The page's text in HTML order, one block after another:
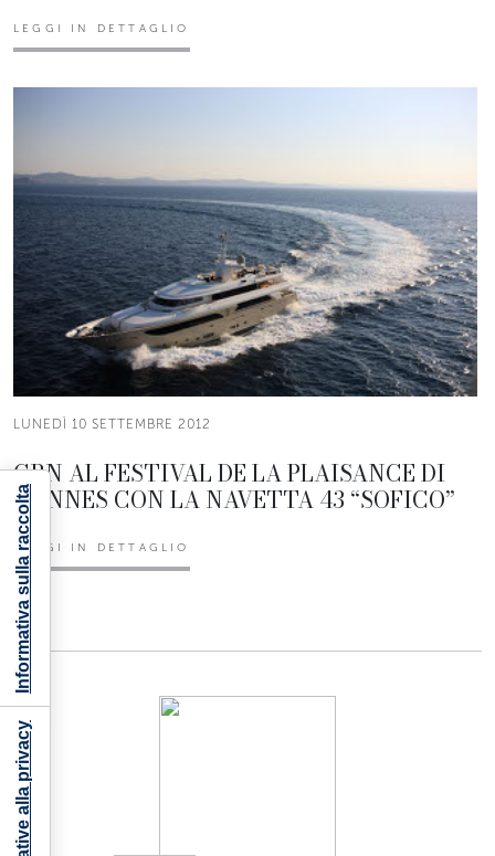
LEGGI IN DETTAGLIO
LUNEDÌ 10 SETTEMBRE 2012
CRN AL FESTIVAL DE LA PLAISANCE DI
CANNES CON LA NAVETTA 43 “SOFICO”
LEGGI IN DETTAGLIO
Informativa sulla raccolta